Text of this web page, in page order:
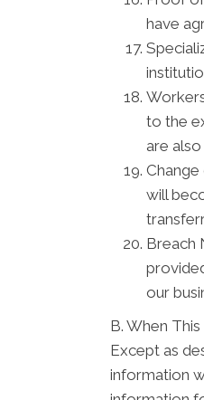
have
to the
are
will
Breach
our
B. When
Except as
information